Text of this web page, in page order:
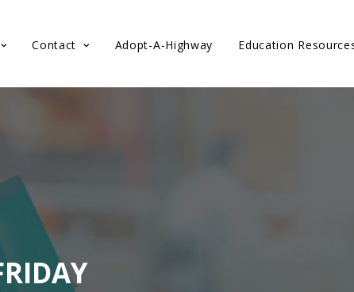
Contact Adopt-A-Highway Education